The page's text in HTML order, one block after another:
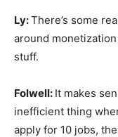
Ly:There’s some
around
stuff.
Folwell: It makes
inefficient thing
apply for 10 jobs,